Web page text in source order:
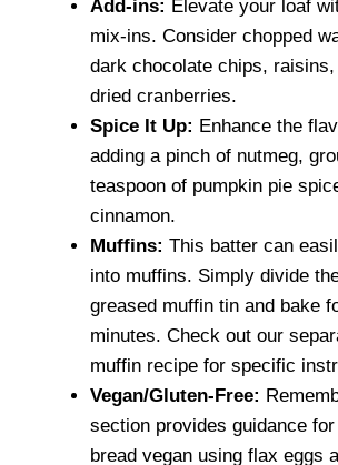
Add-ins: Elevate your loaf
mix-ins. Consider chopped
dark chocolate chips,
dried cranberries.
Spice It Up: Enhance the
adding a pinch of nutmeg,
teaspoon of pumpkin pie
cinnamon.
Muffins: This batter can
into muffins. Simply divide
greased muffin tin and bake
minutes. Check out our
muffin recipe for specific
Vegan/Gluten-Free:
section provides guidance
bread vegan using flax eggs